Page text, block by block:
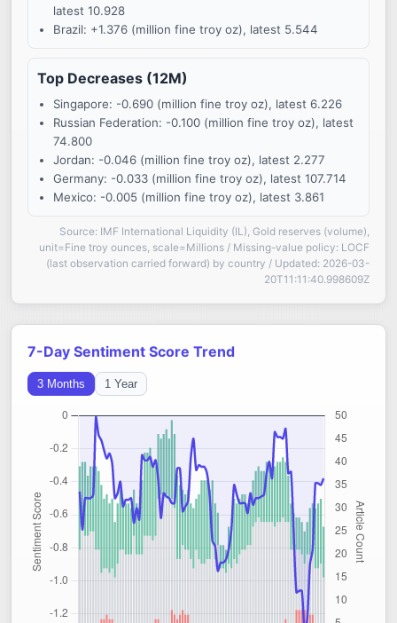
latest 10.928
Brazil: +1.376 (million fine troy oz), latest 5.544
Top Decreases (12M)
Singapore: -0.690 (million fine troy oz), latest 6.226
Russian Federation: -0.100 (million fine troy oz), latest
74.800
Jordan: -0.046 (million fine troy oz), latest 2.277
Germany: -0.033 (million fine troy oz), latest 107.714
Mexico: -0.005 (million fine troy oz), latest 3.861
Source: IMF International Liquidity (IL), Gold reserves (volume),
unit=Fine troy ounces, scale=Millions / Missing-value policy: LOCF
(last observation carried forward) by country / Updated: 2026-03-
20T11:11:40.998609Z
7-Day Sentiment Score Trend
3 Months 1 Year